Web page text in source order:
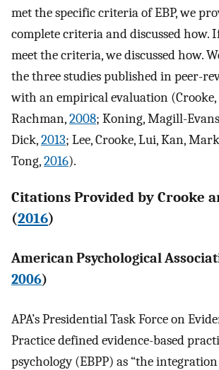
met the specific criteria of EBP, we
complete criteria and discussed how.
meet the criteria, we discussed how.
the three studies published in peer-
with an empirical evaluation
Rachman,2008; Koning, Magill-
Dick,2013; Lee, Crooke, Lui, Kan,
Tong,2016).
Citations Provided by Crooke
(2016)
American Psychological
2006)
APA’s Presidential Task Force on
Practice defined evidence-based
psychology (EBPP) as “the